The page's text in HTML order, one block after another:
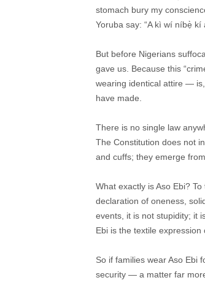
stomach bury my
Yoruba say: “A kì wí níbẹ̀
But before Nigerians
gave us. Because this
wearing identical attire —
have made.
There is no single law
The Constitution does not
and cuffs; they emerge
What exactly is Aso Ebi?
declaration of oneness,
events, it is not stupidity; it
Ebi is the textile expression
So if families wear Aso Ebi
security — a matter far